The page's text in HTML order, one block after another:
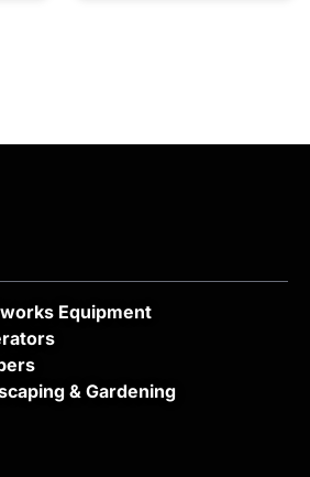
Equipment
& Gardening